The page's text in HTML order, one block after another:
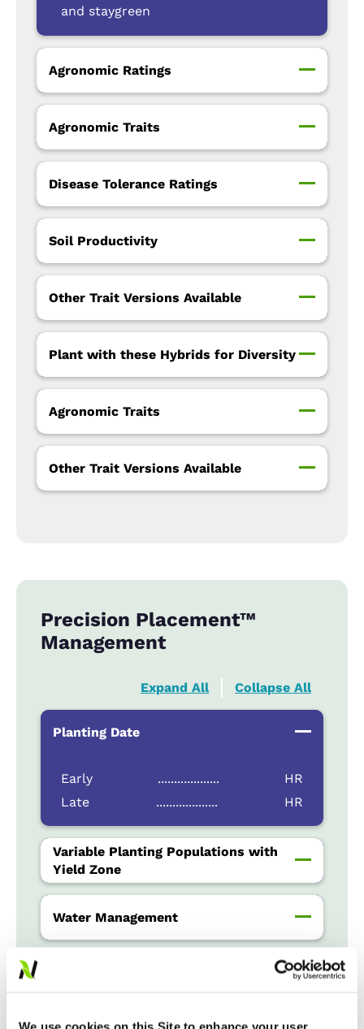
and staygreen
Agronomic Ratings
Agronomic Traits
Disease Tolerance Ratings
Soil Productivity
Other Trait Versions Available
Plant with these Hybrids for Diversity
Agronomic Traits
Other Trait Versions Available
Precision Placement™
Management
Expand All Collapse All
Planting Date
Early ...................
HR
Late
................... HR
Variable Planting Populations with
Yield Zone
Water Management